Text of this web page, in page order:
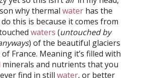
why thermal water has the
this is because it comes from
waters (untouched by
) of the beautiful glaciers
France. Meaning it’s filled with
minerals and nutrients that you
find in still water, or better